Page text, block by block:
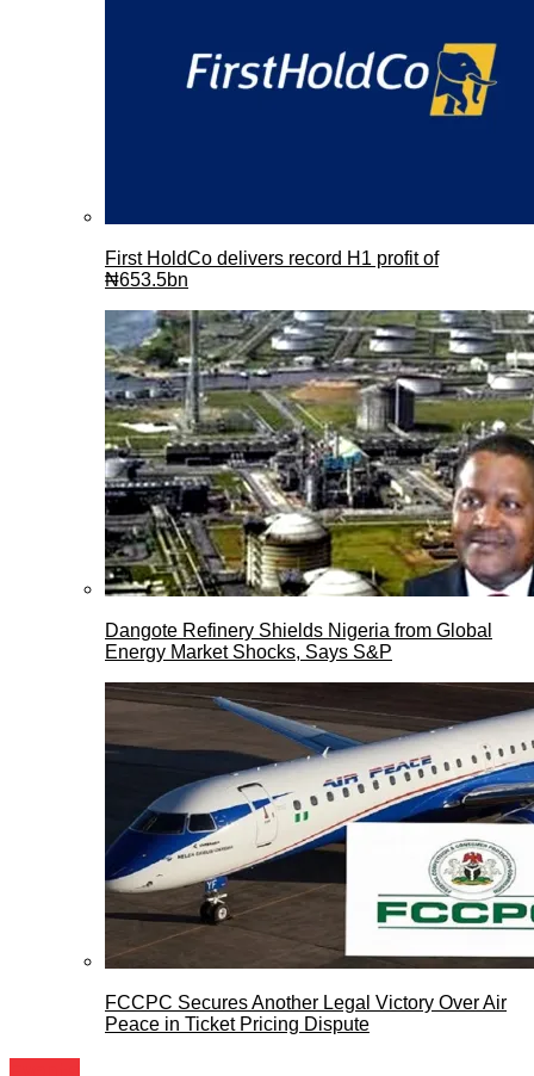
First HoldCo delivers record H1 profit of
₦653.5bn
Dangote Refinery Shields Nigeria from Global
Energy Market Shocks, Says S&P
FCCPC Secures Another Legal Victory Over Air
Peace in Ticket Pricing Dispute